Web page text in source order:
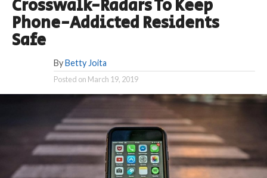
Crosswalk-Radars To Keep
Phone-Addicted Residents
Safe
By Betty Joita
Posted on March 19, 2019